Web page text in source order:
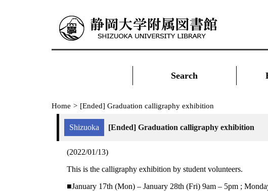
Search
Home > [Ended] Graduation calligraphy exhibition
Shizuoka [Ended] Graduation calligraphy exhibition
(2022/01/13)
This is the calligraphy exhibition by student volunteers.
■January 17th (Mon) – January 28th (Fri) 9am – 5pm ;